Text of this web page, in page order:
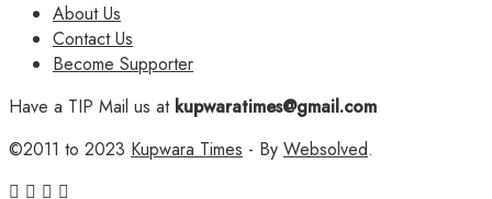
About Us
Contact Us
Become Supporter
Have a TIP Mail us atkupwaratimes@gmail.com
©2011 to 2023 Kupwara Times - By Websolved.